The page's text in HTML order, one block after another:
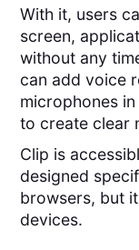
With it, users
screen,
without any
can add voice
microphones
to create clear
Clip is
designed
browsers, but
devices.